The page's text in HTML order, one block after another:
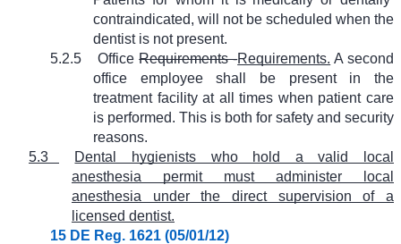
contraindicated, will not be scheduled when the
dentist is not present.
5.2.5
OfficeRequirements -Requirements. A second
office employee shall be present in the
treatment facility at all times when patient care
is performed. This is both for safety and security
reasons.
5.3
Dental hygienists who hold a valid local
anesthesia permit must administer local
anesthesia under the direct supervision of a
licensed dentist.
15 DE Reg. 1621 (05/01/12)